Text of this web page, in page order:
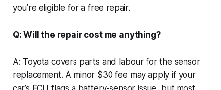
you’re eligible for a free repair.
Q: Will the repair cost me anything?
A: Toyota covers parts and labour for the sensor
replacement. A minor $30 fee may apply if your
car’s ECU flags a battery-sensor issue, but most